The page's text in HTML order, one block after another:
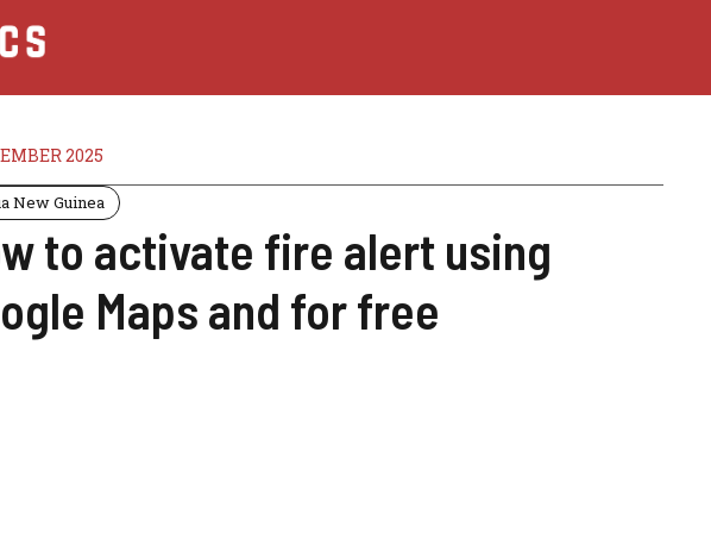
2025
New Guinea
to activate fire alert using
Maps and for free